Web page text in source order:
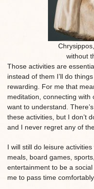
without
Those activities are
instead of them I’ll do
rewarding. For me that
meditation, connecting
want to understand.
these activities, but I don’t
and I never regret any of
I will still do leisure
meals, board games,
entertainment to be a
me to pass time comfortably.